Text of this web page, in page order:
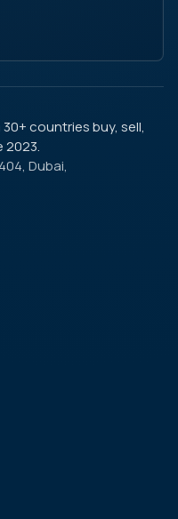
countries buy, sell,
2023.
Dubai,